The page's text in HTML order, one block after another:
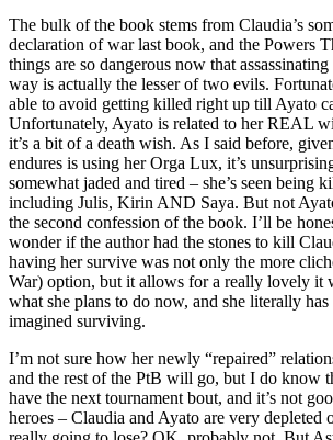
The bulk of the book stems from Claudia’s
declaration of war last book, and the Powers
things are so dangerous now that
way is actually the lesser of two evils.
able to avoid getting killed right up till Ayato
Unfortunately, Ayato is related to her REAL
it’s a bit of a death wish. As I said before,
endures is using her Orga Lux, it’s
somewhat jaded and tired – she’s seen being
including Julis, Kirin AND Saya. But not
the second confession of the book. I’ll be
wonder if the author had the stones to kill
having her survive was not only the more
War) option, but it allows for a really lovely it
what she plans to do now, and she literally has
imagined surviving.
I’m not sure how her newly “repaired”
and the rest of the PtB will go, but I do know
have the next tournament bout, and it’s not
heroes – Claudia and Ayato are very depleted